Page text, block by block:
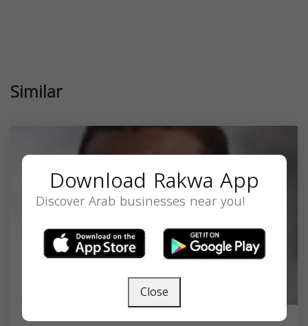
Similar
Download Rakwa App
Discover Arab businesses near you!
Close